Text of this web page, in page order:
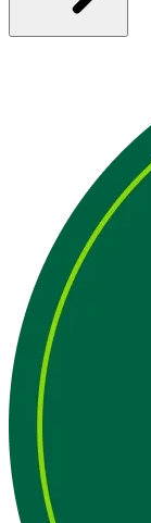
Next-day scheduling